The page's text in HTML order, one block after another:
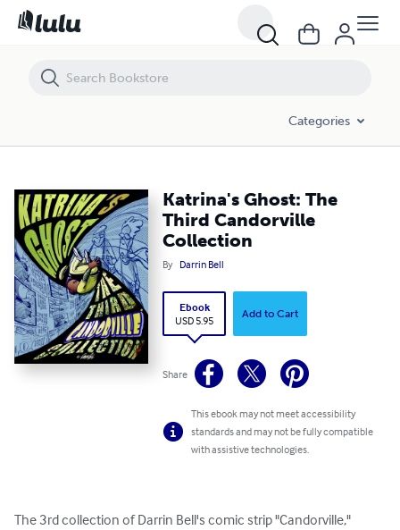
Categories
Katrina's Ghost: The
Third Candorville
Collection
By Darrin Bell
Ebook
USD 5.95
Add to Cart
Share
This ebook may not meet accessibility
standards and may not be fully compatible
with assistive technologies.
The 3rd collection of Darrin Bell's comic strip "Candorville,"
Katrina's Ghost: The Third Candorville Collection